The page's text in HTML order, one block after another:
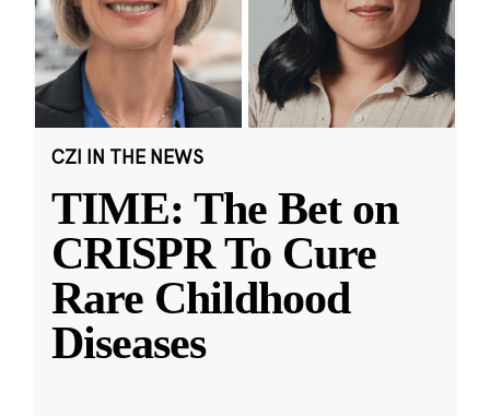
CZI IN THE NEWS
TIME: The Bet on
CRISPR To Cure
Rare Childhood
Diseases